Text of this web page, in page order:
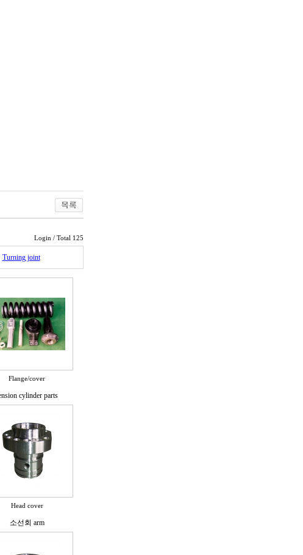
Login / Total 125
Turning joint
Flange/cover
cylinder parts
Head cover
소선회 arm